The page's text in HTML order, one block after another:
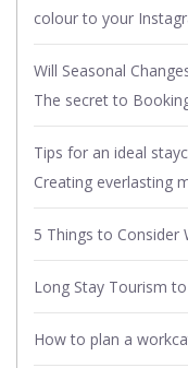
colour to your
Will Seasonal
The secret to
Tips for an ideal
Creating everlasting
5 Things to Consider
Long Stay Tourism
How to plan a